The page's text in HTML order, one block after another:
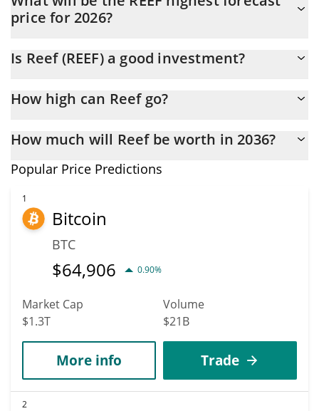
of $2,067,317
price for 2026?
$0.00005760203 at the end of 2026.
Is Reef (REEF) a good investment?
be and often are wrong, so you should always do your own
How high can Reef go?
by the end of this year. If we estimate a five-year plan, it is
How much will Reef be worth in 2036?
In terms of price, Reef has an outstanding potential to reach
According to specific experts and business analysts, Reef can hit
the highest price of $0.000086549157 till 2036.
Popular Price Predictions
1
Bitcoin
BTC
$64,906 0.90%
Market Cap
$1.3T
Volume
$21B
More info Trade
2